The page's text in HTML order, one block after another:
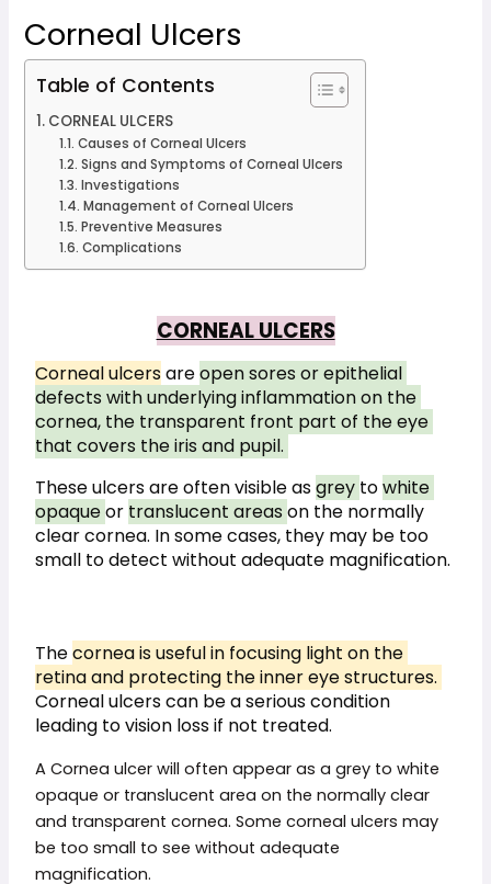
Corneal Ulcers
Table of Contents
CORNEAL ULCERS
Causes of Corneal Ulcers
Signs and Symptoms of Corneal Ulcers
Investigations
Management of Corneal Ulcers
Preventive Measures
Complications
CORNEAL ULCERS
Corneal ulcers are open sores or epithelial
defects with underlying inflammation on the
cornea, the transparent front part of the eye
that covers the iris and pupil.
These ulcers are often visible as grey to white
opaque or translucent areas on the normally
clear cornea. In some cases, they may be too
small to detect without adequate magnification.
The cornea is useful in focusing light on the
Corneal ulcers can be a serious condition
leading to vision loss if not treated.
A Cornea ulcer will often appear as a grey to white
opaque or translucent area on the normally clear
and transparent cornea. Some corneal ulcers may
be too small to see without adequate
magnification.